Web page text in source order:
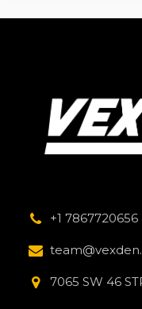
+1 7867720656
7065 SW 46